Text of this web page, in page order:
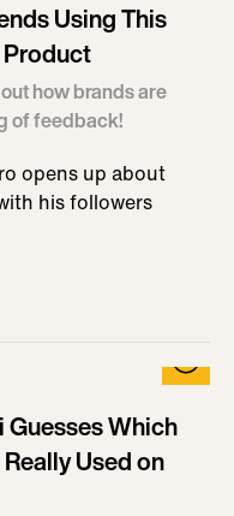
Using This
Product
how brands are
of feedback!
opens up about
his followers
Guesses Which
Used on